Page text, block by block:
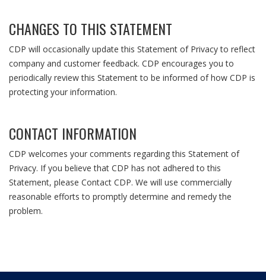
CHANGES TO THIS STATEMENT
CDP will occasionally update this Statement of Privacy to reflect
company and customer feedback. CDP encourages you to
periodically review this Statement to be informed of how CDP is
protecting your information.
CONTACT INFORMATION
CDP welcomes your comments regarding this Statement of
Privacy. If you believe that CDP has not adhered to this
Statement, please Contact CDP. We will use commercially
reasonable efforts to promptly determine and remedy the
problem.